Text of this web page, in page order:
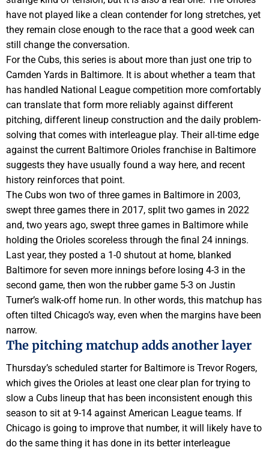
have not played like a clean contender for long stretches, yet
they remain close enough to the race that a good week can
still change the conversation.
For the Cubs, this series is about more than just one trip to
Camden Yards in Baltimore. It is about whether a team that
has handled National League competition more comfortably
can translate that form more reliably against different
pitching, different lineup construction and the daily problem-
solving that comes with interleague play. Their all-time edge
against the current Baltimore Orioles franchise in Baltimore
suggests they have usually found a way here, and recent
history reinforces that point.
The Cubs won two of three games in Baltimore in 2003,
swept three games there in 2017, split two games in 2022
and, two years ago, swept three games in Baltimore while
holding the Orioles scoreless through the final 24 innings.
Last year, they posted a 1-0 shutout at home, blanked
Baltimore for seven more innings before losing 4-3 in the
second game, then won the rubber game 5-3 on Justin
Turner’s walk-off home run. In other words, this matchup has
often tilted Chicago’s way, even when the margins have been
narrow.
The pitching matchup adds another layer
Thursday’s scheduled starter for Baltimore is Trevor Rogers,
which gives the Orioles at least one clear plan for trying to
slow a Cubs lineup that has been inconsistent enough this
season to sit at 9-14 against American League teams. If
Chicago is going to improve that number, it will likely have to
do the same thing it has done in its better interleague